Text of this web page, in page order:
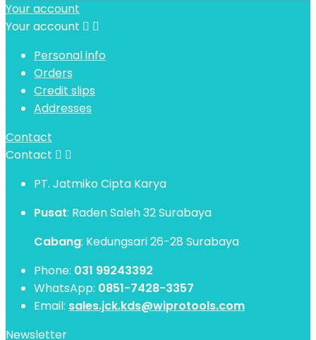
Your account
Your account  
Personal info
Orders
Credit slips
Addresses
Contact
Contact  
PT. Jatmiko Cipta Karya
Pusat: Raden Saleh 32 Surabaya
Cabang: Kedungsari 26-28 Surabaya
Phone: 031 99243392
WhatsApp: 0851-7428-3357
Email: sales.jck.kds@wiprotools.com
Newsletter